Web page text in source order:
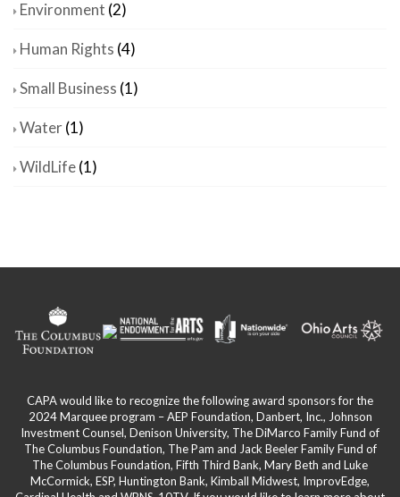
Environment (2)
Human Rights (4)
Small Business (1)
Water(1)
WildLife(1)
CAPA would like to recognize the following award sponsors for the
2024 Marquee program – AEP Foundation, Danbert, Inc., Johnson
Investment Counsel, Denison University, The DiMarco Family Fund of
The Columbus Foundation, The Pam and Jack Beeler Family Fund of
The Columbus Foundation, Fifth Third Bank, Mary Beth and Luke
McCormick, ESP, Huntington Bank, Kimball Midwest, ImprovEdge,